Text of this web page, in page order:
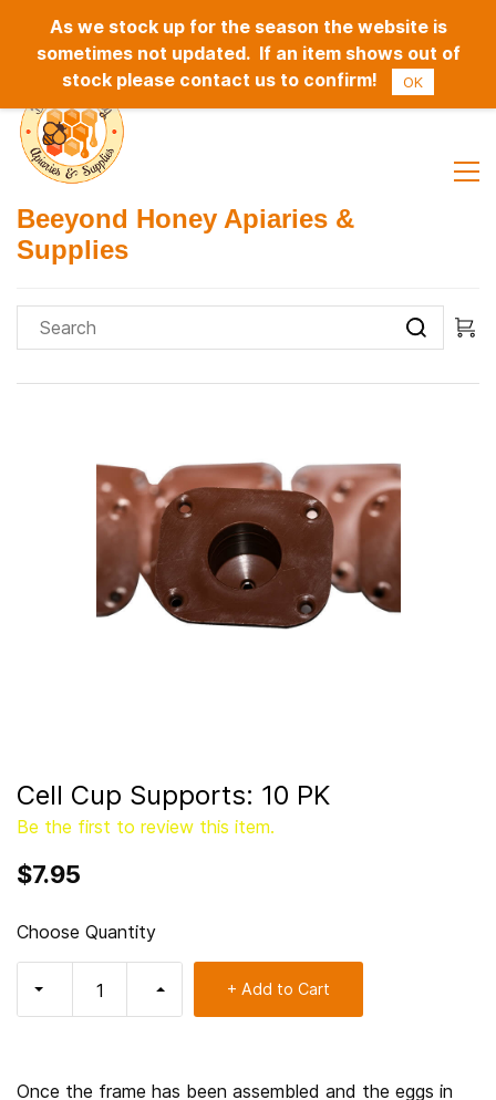
Sign In Sign Up
Beeyond Honey Apiaries &
Supplies
Be the first to review this item.
Cell Cup Supports: 10 PK
$7.95
Once the frame has been assembled and the eggs in
Choose Quantity
+ Add to Cart
As we stock up for the season the website is
sometimes not updated. If an item shows out of
stock please contact us to confirm!
OK